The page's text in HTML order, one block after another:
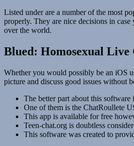
Listed under are a number of the most
properly. They are nice decisions in
over the world.
Blued: Homosexual
Whether you would possibly be an iOS
picture and discuss good issues without
The better part about this
One of them is the ChatRoullete
This app is available for free
Teen-chat.org is doubtless
This software was created to